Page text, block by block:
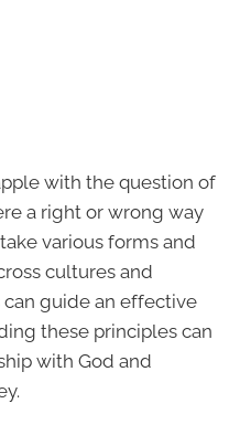
with the question of
a right or wrong way
various forms and
cultures and
guide an effective
these principles can
with God and